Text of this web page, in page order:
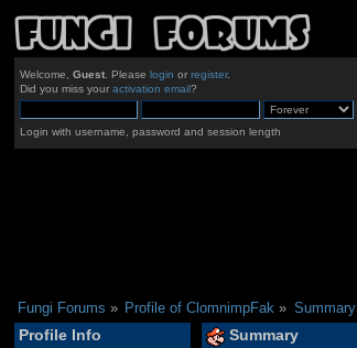
Welcome, Guest. Please login or register.
Did you miss your activation email?
Login with username, password and session length
Fungi Forums » Profile of ClomnimpFak » Summary
Profile Info Summary